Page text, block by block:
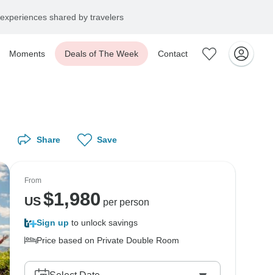
shared by travelers
Moments Deals of The Week Contact
Share Save
From
US$1,980 per person
Sign up to unlock savings
Price based on Private Double Room